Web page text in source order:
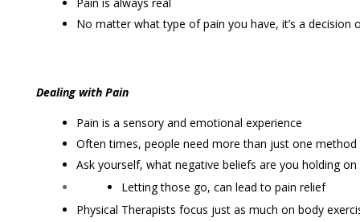
No matter what type of pain you have, it’s a decision
Dealing with Pain
Pain is a sensory and emotional experience
Often times, people need more than just one
Ask yourself, what negative beliefs are you holding on
Letting those go, can lead to pain relief
Physical Therapists focus just as much on body